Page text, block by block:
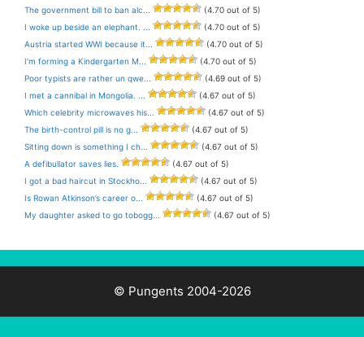
The government bill to ban alc...
(4.70 out of 5)
I woke up beside an elephant. ...
(4.70 out of 5)
Austria started WWI because it...
(4.70 out of 5)
I’m forming a Kindergarten M...
(4.70 out of 5)
Poor typists are rather un qwe...
(4.69 out of 5)
I met a cannibal in Mongolia. ...
(4.67 out of 5)
Which celebrity microwaves his...
(4.67 out of 5)
The birth-control pill is no g...
(4.67 out of 5)
Sitting down is something I ch...
(4.67 out of 5)
A defibullator saves lies.
(4.67 out of 5)
I got a bad haircut in Stockho...
(4.67 out of 5)
Is Rowan Atkinson’s career o...
(4.67 out of 5)
My daughter asked to go tobogg...
(4.67 out of 5)
© Pungents 2004-2026